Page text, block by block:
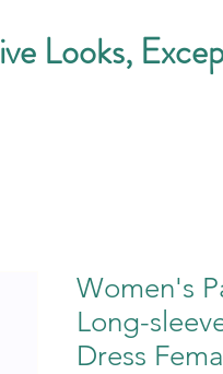
Looks,
Women's
Long-
Dress